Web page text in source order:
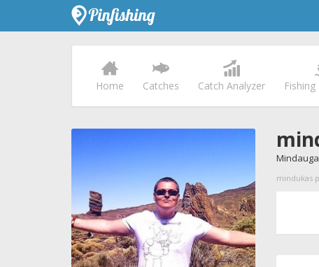
Home Catches Catch Analyzer
mindukas